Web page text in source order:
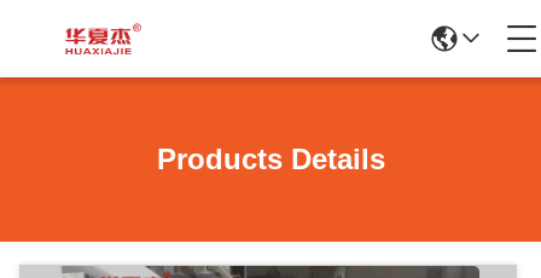
Products Details